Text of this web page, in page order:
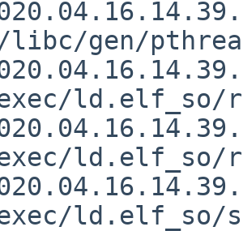
gen/
ld.elf_so/
ld.elf_so/
ld.elf_so/